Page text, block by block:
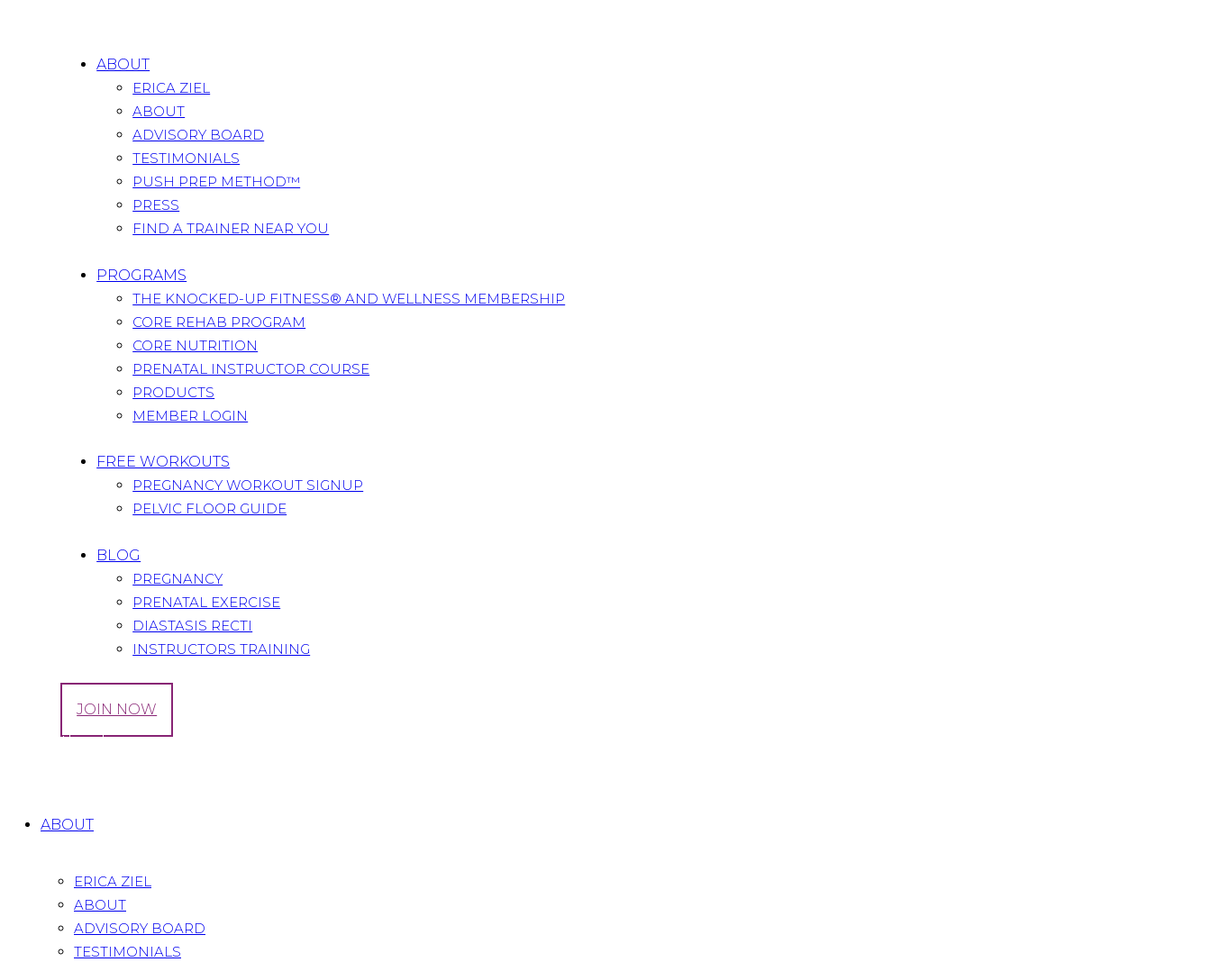
ABOUT
ERICA ZIEL
ABOUT
ADVISORY BOARD
TESTIMONIALS
PUSH PREP METHOD™
PRESS
FIND A TRAINER NEAR YOU
PROGRAMS
THE KNOCKED-UP FITNESS® AND WELLNESS MEMBERSHIP
CORE REHAB PROGRAM
CORE NUTRITION
PRENATAL INSTRUCTOR COURSE
PRODUCTS
MEMBER LOGIN
FREE WORKOUTS
PREGNANCY WORKOUT SIGNUP
PELVIC FLOOR GUIDE
BLOG
PREGNANCY
PRENATAL EXERCISE
DIASTASIS RECTI
INSTRUCTORS TRAINING
JOIN NOW
Tag: Fitbook
ABOUT
ERICA ZIEL
ABOUT
ADVISORY BOARD
TESTIMONIALS